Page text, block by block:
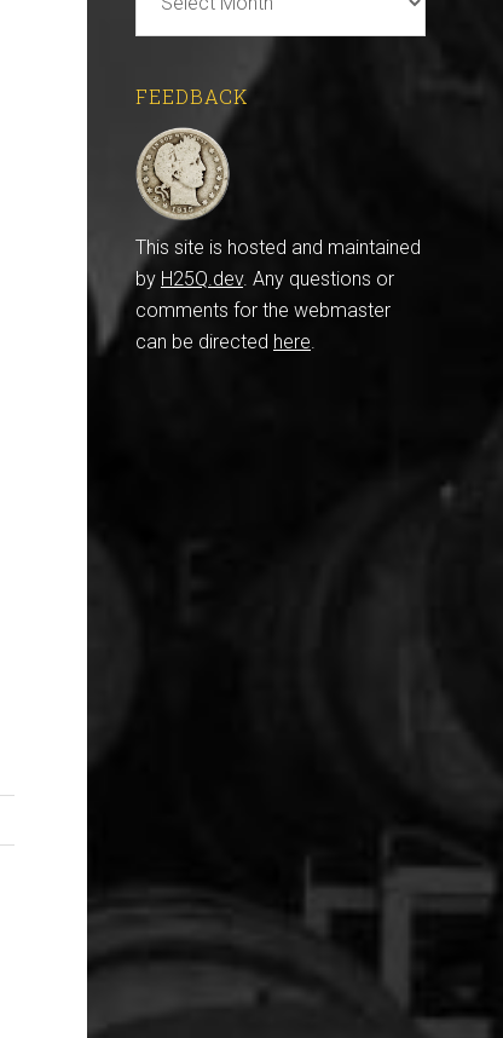
Archives
FEEDBACK
This site is hosted and maintained
by H25Q.dev. Any questions or
comments for the webmaster
can be directed here.